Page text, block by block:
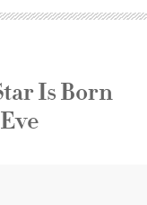
Is Born